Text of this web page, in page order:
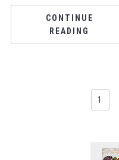
CONTINUE
READING
1